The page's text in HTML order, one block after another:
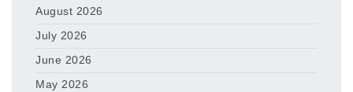
August 2026
July 2026
June 2026
May 2026